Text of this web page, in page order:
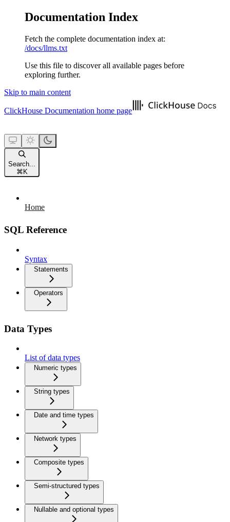
Documentation Index
Fetch the complete documentation index at:
/docs/llms.txt
Use this file to discover all available pages before
exploring further.
Skip to main content
ClickHouse Documentation home page
Search...
⌘ K
Home
SQL Reference
Syntax
Statements
Operators
Data Types
List of data types
Numeric types
String types
Date and time types
Network types
Composite types
Semi-structured types
Nullable and optional types